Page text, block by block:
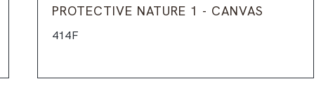
PROTECTIVE NATURE 1 - CANVAS
414F